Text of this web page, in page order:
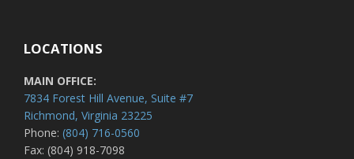
LOCATIONS
MAIN OFFICE:
7834 Forest Hill Avenue, Suite #7
Richmond, Virginia 23225
Phone: (804) 716-0560
Fax: (804) 918-7098